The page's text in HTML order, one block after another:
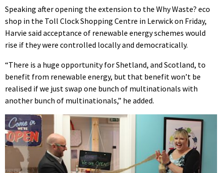
Speaking after opening the extension to the Why Waste? eco
shop in the Toll Clock Shopping Centre in Lerwick on Friday,
Harvie said acceptance of renewable energy schemes would
rise if they were controlled locally and democratically.
“There is a huge opportunity for Shetland, and Scotland, to
benefit from renewable energy, but that benefit won’t be
realised if we just swap one bunch of multinationals with
another bunch of multinationals,” he added.